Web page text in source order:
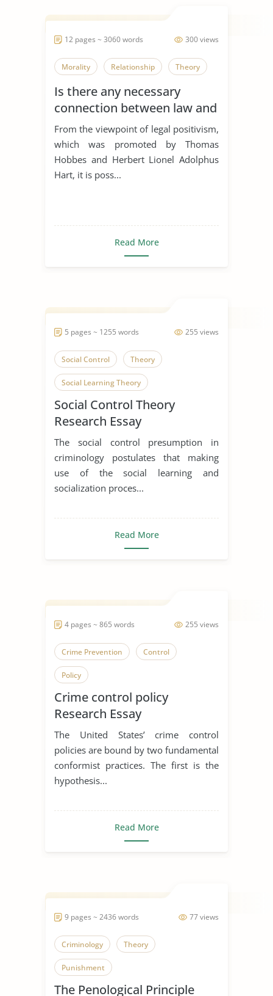
300 views
12 pages ~ 3060 words
Morality Relationship Theory
Is there any necessary
connection between law and
morality?
From the viewpoint of legal positivism,
which was promoted by Thomas
Hobbes and Herbert Lionel Adolphus
Hart, it is poss...
Read More
255 views
5 pages ~ 1255 words
Social Control Theory
Social Learning Theory
Social Control Theory
Research Essay
The social control presumption in
criminology postulates that making
use of the social learning and
socialization proces...
Read More
255 views
4 pages ~ 865 words
Crime Prevention Control
Policy
Crime control policy
Research Essay
The United States’ crime control
policies are bound by two fundamental
conformist practices. The first is the
hypothesis...
Read More
77 views
9 pages ~ 2436 words
Criminology Theory
Punishment
The Penological Principle